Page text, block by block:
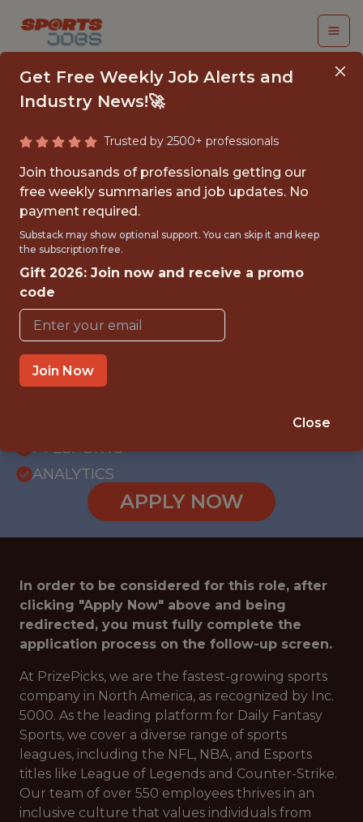
ANALYST,
ACQUISITION
MARKETING
PrizePicks
{FULLTIME}
REMOTE
WITH EXPERIENCE
🎮 ESPORTS
ANALYTICS
APPLY NOW
In order to be considered for this role, after
clicking "Apply Now" above and being
redirected, you must fully complete the
application process on the follow-up screen.
At PrizePicks, we are the fastest-growing sports
company in North America, as recognized by Inc.
5000. As the leading platform for Daily Fantasy
Sports, we cover a diverse range of sports
leagues, including the NFL, NBA, and Esports
titles like League of Legends and Counter-Strike.
Our team of over 550 employees thrives in an
inclusive culture that values individuals from
Get Free Weekly Job Alerts and
Industry News!🚀
Trusted by 2500+ professionals
Join thousands of professionals getting our
free weekly summaries and job updates. No
payment required.
Substack may show optional support. You can skip it and keep
the subscription free.
Gift 2026: Join now and receive a promo
code
Join Now
Close